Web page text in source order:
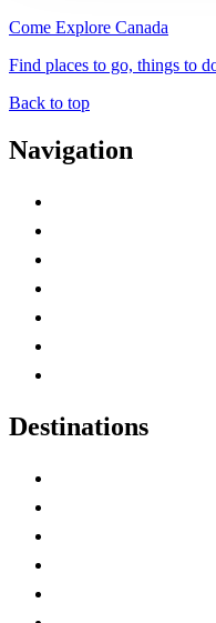
Come Explore Canada
Find places to go, things to
Back to top
Navigation
Destinations